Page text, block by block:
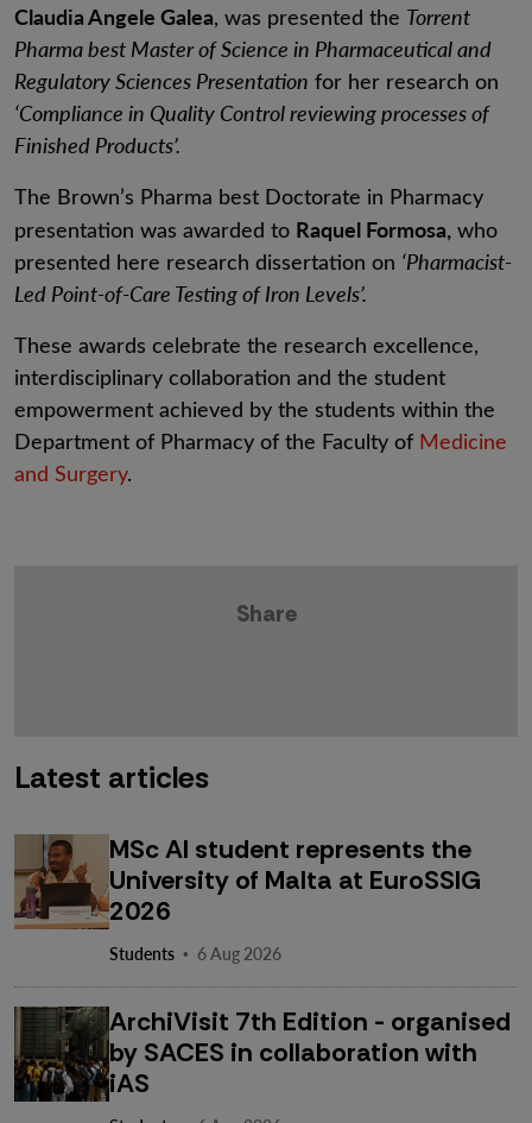
Claudia Angele Galea, was presented the Torrent
Pharma best Master of Science in Pharmaceutical and
Regulatory Sciences Presentation for her research on
‘Compliance in Quality Control reviewing processes of
Finished Products’.
The Brown’s Pharma best Doctorate in Pharmacy
presentation was awarded to Raquel Formosa, who
presented here research dissertation on ‘Pharmacist-
Led Point-of-Care Testing of Iron Levels’.
These awards celebrate the research excellence,
interdisciplinary collaboration and the student
empowerment achieved by the students within the
Department of Pharmacy of the Faculty of Medicine
and Surgery.
Share
Latest articles
MSc AI student represents the
University of Malta at EuroSSIG
2026
Students · 6 Aug 2026
ArchiVisit 7th Edition - organised
by SACES in collaboration with
iAS